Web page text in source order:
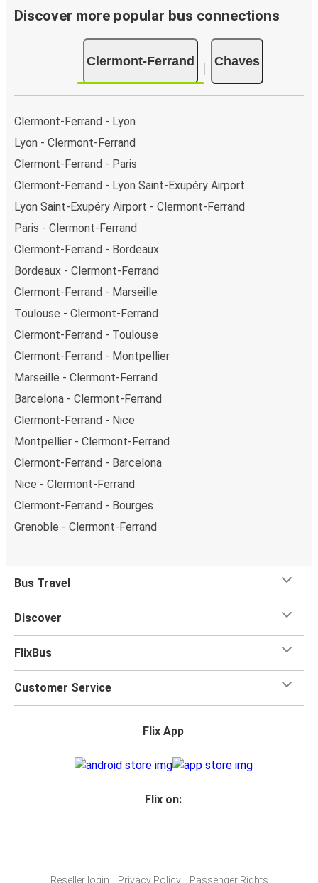
Discover more popular bus connections
Clermont-Ferrand Chaves
Clermont-Ferrand - Lyon
Lyon - Clermont-Ferrand
Clermont-Ferrand - Paris
Clermont-Ferrand - Lyon Saint-Exupéry Airport
Lyon Saint-Exupéry Airport - Clermont-Ferrand
Paris - Clermont-Ferrand
Clermont-Ferrand - Bordeaux
Bordeaux - Clermont-Ferrand
Clermont-Ferrand - Marseille
Toulouse - Clermont-Ferrand
Clermont-Ferrand - Toulouse
Clermont-Ferrand - Montpellier
Marseille - Clermont-Ferrand
Barcelona - Clermont-Ferrand
Clermont-Ferrand - Nice
Montpellier - Clermont-Ferrand
Clermont-Ferrand - Barcelona
Nice - Clermont-Ferrand
Clermont-Ferrand - Bourges
Grenoble - Clermont-Ferrand
Bus Travel
Discover
FlixBus
Customer Service
Flix App
Flix on:
Reseller login Privacy Policy Passenger Rights